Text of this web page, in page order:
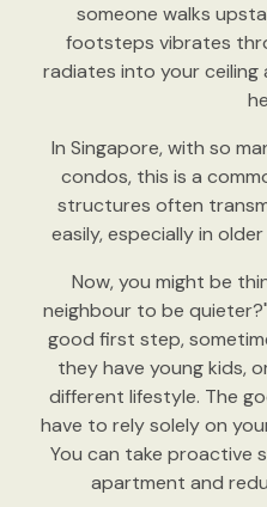
someone walks
footsteps vibrates
radiates into your ceiling
In Singapore, with so
condos, this is a
structures often
easily, especially in
Now, you might be
neighbour to be
good first step,
they have young kids,
different lifestyle. The
have to rely solely on
You can take proactive
apartment and